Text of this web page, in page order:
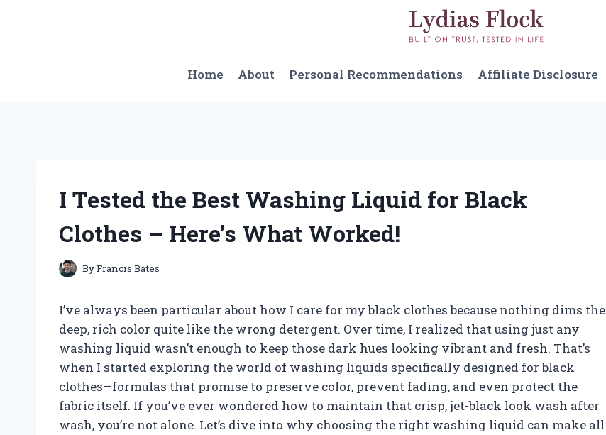
Home
About Personal Recommendations Affiliate Disclosure
I Tested the Best Washing Liquid for Black
Clothes – Here’s What Worked!
ByFrancis Bates
I’ve always been particular about how I care for my black clothes because nothing dims the
deep, rich color quite like the wrong detergent. Over time, I realized that using just any
washing liquid wasn’t enough to keep those dark hues looking vibrant and fresh. That’s
when I started exploring the world of washing liquids specifically designed for black
clothes—formulas that promise to preserve color, prevent fading, and even protect the
fabric itself. If you’ve ever wondered how to maintain that crisp, jet-black look wash after
wash, you’re not alone. Let’s dive into why choosing the right washing liquid can make all